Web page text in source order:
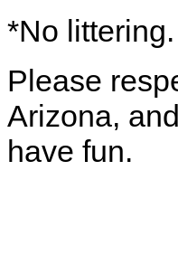
*No
Please
Arizona,
have fun.